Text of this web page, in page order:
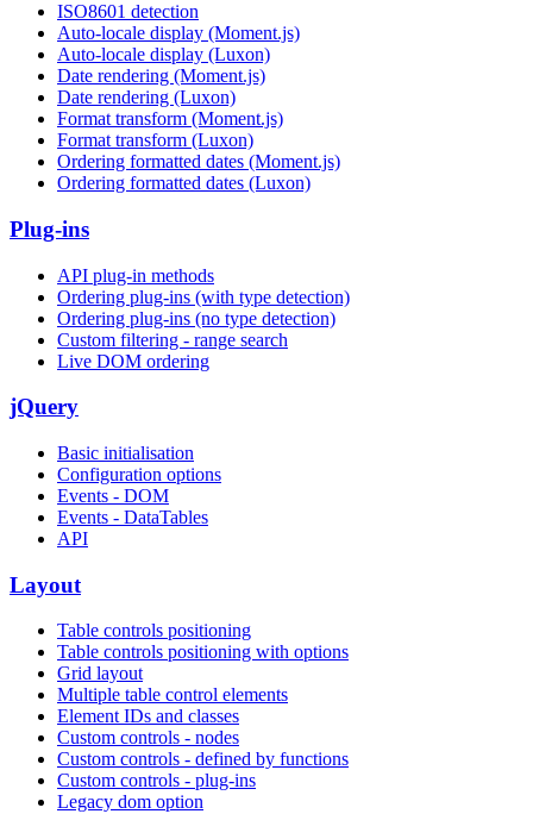
ISO8601 detection
Auto-locale display (Moment.js)
Auto-locale display (Luxon)
Date rendering (Moment.js)
Date rendering (Luxon)
Format transform (Moment.js)
Format transform (Luxon)
Ordering formatted dates (Moment.js)
Ordering formatted dates (Luxon)
Plug-ins
API plug-in methods
Ordering plug-ins (with type detection)
Ordering plug-ins (no type detection)
Custom filtering - range search
Live DOM ordering
jQuery
Basic initialisation
Configuration options
Events - DOM
Events - DataTables
API
Layout
Table controls positioning
Table controls positioning with options
Grid layout
Multiple table control elements
Element IDs and classes
Custom controls - nodes
Custom controls - defined by functions
Custom controls - plug-ins
Legacy dom option